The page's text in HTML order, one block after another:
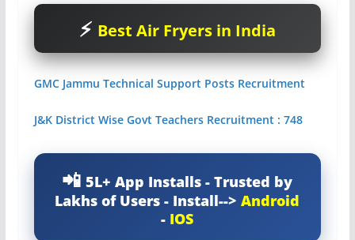
Best Air Fryers in India
GMC Jammu Technical Support Posts Recruitment
J&K District Wise Govt Teachers Recruitment : 748
5L+ App Installs - Trusted by
Lakhs of Users - Install-->Android
- IOS